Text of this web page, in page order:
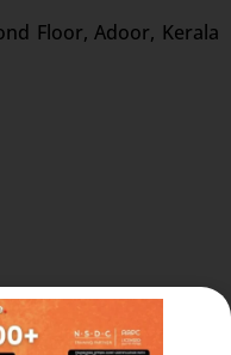
Floor, Adoor, Kerala